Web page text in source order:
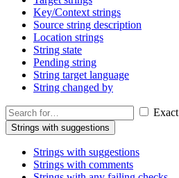
Key/Context strings
Source string description
Location strings
String state
Pending string
String target language
String changed by
Exact
Strings with suggestions
Strings with suggestions
Strings with comments